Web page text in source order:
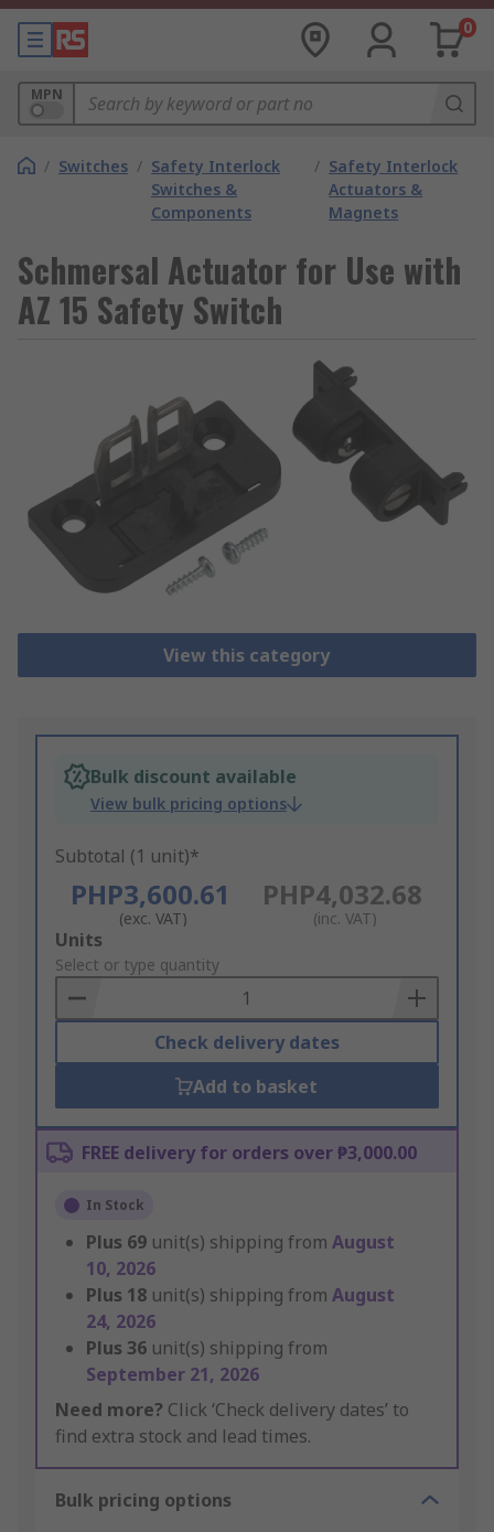
0
MPN
/ Switches / Safety Interlock
Switches &
Components
/ Safety Interlock
Actuators &
Magnets
Schmersal Actuator for Use with
AZ 15 Safety Switch
View this category
Bulk discount available
View bulk pricing options
Subtotal (1 unit)*
PHP3,600.61
(exc. VAT)
PHP4,032.68
(inc. VAT)
Add
to
Basket
Units
Select or type quantity
Check delivery dates
Add to basket
FREE delivery for orders over ₱3,000.00
In Stock
Plus 69 unit(s) shipping from August
10, 2026
Plus 18 unit(s) shipping from August
24, 2026
Plus 36 unit(s) shipping from
September 21, 2026
Need more? Click ‘Check delivery dates’ to
find extra stock and lead times.
Bulk pricing options